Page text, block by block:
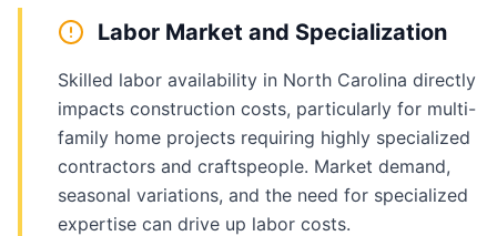
Labor Market and Specialization
Skilled labor availability in North Carolina directly
impacts construction costs, particularly for multi-
family home projects requiring highly specialized
contractors and craftspeople. Market demand,
seasonal variations, and the need for specialized
expertise can drive up labor costs.